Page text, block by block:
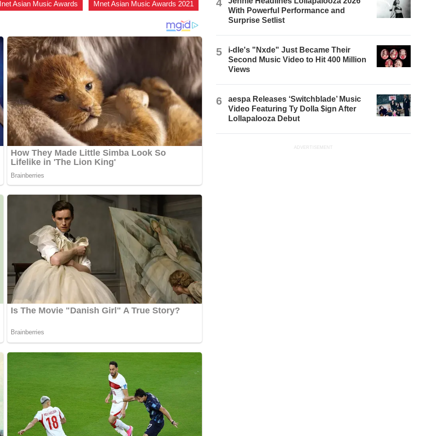
Asian Music Awards Mnet Asian Music Awards 2021 4
With Powerful Performance and
Surprise Setlist
5
i-dle's "Nxde" Just Became Their
Second Music Video to Hit 400 Million
Views
6
aespa Releases ‘Switchblade’ Music
Video Featuring Ty Dolla $ign After
Lollapalooza Debut
ADVERTISEMENT